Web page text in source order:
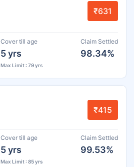
₹631
Cover till age
5 yrs
Max Limit : 79 yrs
Claim Settled
98.34%
₹415
Cover till age
5 yrs
Max Limit : 85 yrs
Claim Settled
99.53%